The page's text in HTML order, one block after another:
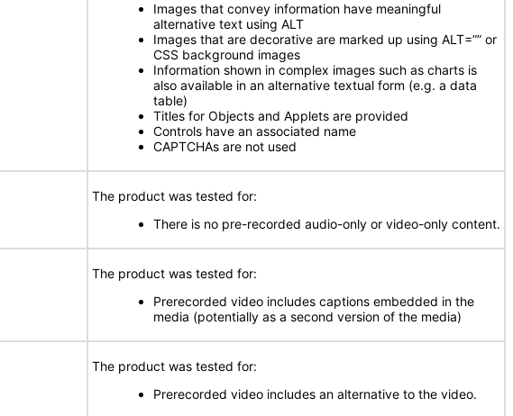
Images that convey information have meaningful
alternative text using ALT
Images that are decorative are marked up using ALT=”” or
CSS background images
Information shown in complex images such as charts is
also available in an alternative textual form (e.g. a data
table)
Titles for Objects and Applets are provided
Controls have an associated name
CAPTCHAs are not used
The product was tested for:
There is no pre-recorded audio-only or video-only content.
The product was tested for:
Prerecorded video includes captions embedded in the
media (potentially as a second version of the media)
The product was tested for:
Prerecorded video includes an alternative to the video.